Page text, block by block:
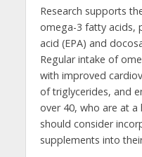
Research supports
omega-3 fatty acids,
acid (EPA) and
Regular intake of
with improved
of triglycerides, and
over 40, who are at a
should consider
supplements into